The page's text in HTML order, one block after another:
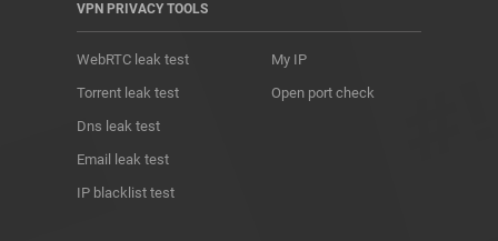
VPN PRIVACY TOOLS
WebRTC leak test
Torrent leak test
Dns leak test
Email leak test
IP blacklist test
My IP
Open port check